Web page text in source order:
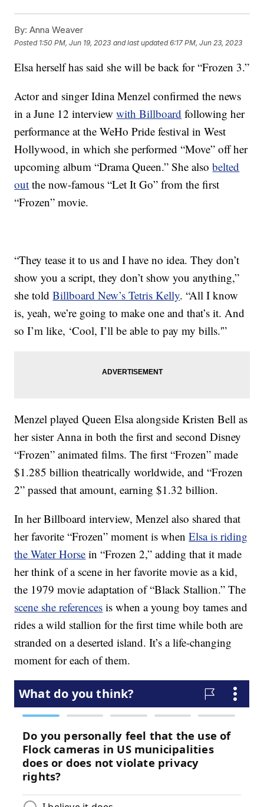
By: Anna Weaver
Posted 1:50 PM, Jun 19, 2023 and last updated 6:17 PM, Jun 23, 2023
Elsa herself has said she will be back for “Frozen 3.”
Actor and singer Idina Menzel confirmed the news
in a June 12 interviewwith Billboard following her
performance at the WeHo Pride festival in West
Hollywood, in which she performed “Move” off her
upcoming album “Drama Queen.” She alsobelted
out the now-famous “Let It Go” from the first
“Frozen” movie.
“They tease it to us and I have no idea. They don’t
show you a script, they don’t show you anything,”
she toldBillboard New’s Tetris Kelly. “All I know
is, yeah, we’re going to make one and that’s it. And
so I’m like, ‘Cool, I’ll be able to pay my bills.'”
Menzel played Queen Elsa alongside Kristen Bell as
her sister Anna in both the first and second Disney
“Frozen” animated films. The first “Frozen” made
$1.285 billion theatrically worldwide, and “Frozen
2” passed that amount, earning $1.32 billion.
In her Billboard interview, Menzel also shared that
her favorite “Frozen” moment is whenElsa is riding
the Water Horse in “Frozen 2,” adding that it made
her think of a scene in her favorite movie as a kid,
the 1979 movie adaptation of “Black Stallion.” The
scene she references is when a young boy tames and
rides a wild stallion for the first time while both are
stranded on a deserted island. It’s a life-changing
moment for each of them.